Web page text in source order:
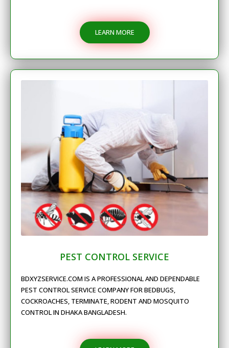
LEARN MORE
PEST CONTROL SERVICE
BDXYZSERVICE.COM IS A PROFESSIONAL AND DEPENDABLE
PEST CONTROL SERVICE COMPANY FOR BEDBUGS,
COCKROACHES, TERMINATE, RODENT AND MOSQUITO
CONTROL IN DHAKA BANGLADESH.